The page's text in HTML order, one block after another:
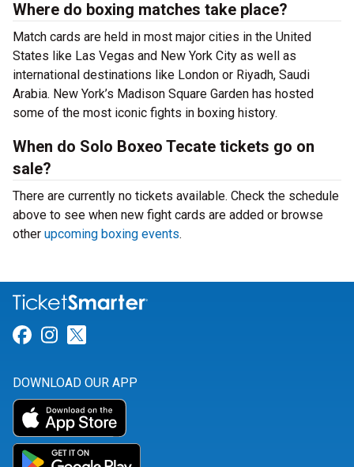
Where do boxing matches take place?
Match cards are held in most major cities in the United
States like Las Vegas and New York City as well as
international destinations like London or Riyadh, Saudi
Arabia. New York’s Madison Square Garden has hosted
some of the most iconic fights in boxing history.
When do Solo Boxeo Tecate tickets go on
sale?
There are currently no tickets available. Check the schedule
above to see when new fight cards are added or browse
other upcoming boxing events.
Link for Facebook
Link for Instagram
DOWNLOAD OUR APP